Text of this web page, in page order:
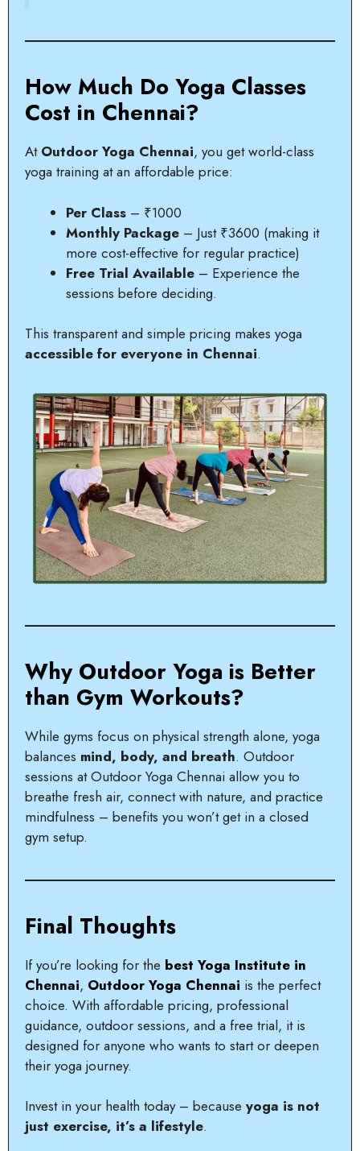
How Much Do Yoga Classes
Cost in Chennai?
At Outdoor Yoga Chennai, you get world-class
yoga training at an affordable price:
Per Class – ₹1000
Monthly Package – Just ₹3600 (making it
more cost-effective for regular practice)
Free Trial Available – Experience the
sessions before deciding.
This transparent and simple pricing makes yoga
accessible for everyone in Chennai.
Why Outdoor Yoga is Better
than Gym Workouts?
While gyms focus on physical strength alone, yoga
balances mind, body, and breath. Outdoor
sessions at Outdoor Yoga Chennai allow you to
breathe fresh air, connect with nature, and practice
mindfulness – benefits you won’t get in a closed
gym setup.
Final Thoughts
If you’re looking for the best Yoga Institute in
Chennai, Outdoor Yoga Chennai is the perfect
choice. With affordable pricing, professional
guidance, outdoor sessions, and a free trial, it is
designed for anyone who wants to start or deepen
their yoga journey.
Invest in your health today – because yoga is not
just exercise, it’s a lifestyle.